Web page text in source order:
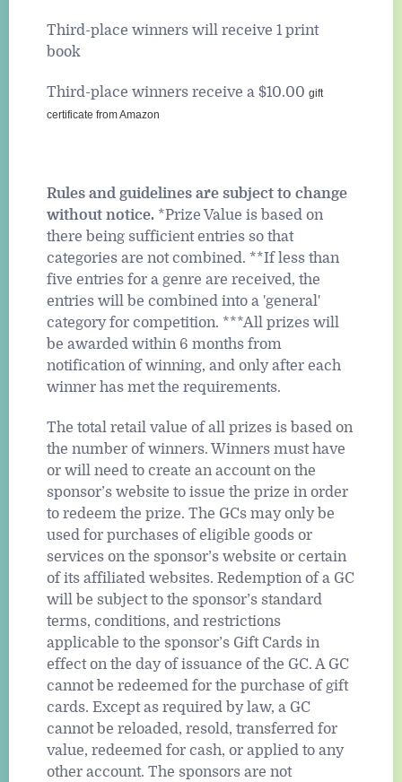
Third-place winners will receive 1 print
book
Third-place winners receive a $10.00 gift
certificate from Amazon
Rules and guidelines are subject to change
without notice. *Prize Value is based on
there being sufficient entries so that
categories are not combined. **If less than
five entries for a genre are received, the
entries will be combined into a 'general'
category for competition. ***All prizes will
be awarded within 6 months from
notification of winning, and only after each
winner has met the requirements.
The total retail value of all prizes is based on
the number of winners. Winners must have
or will need to create an account on the
sponsor’s website to issue the prize in order
to redeem the prize. The GCs may only be
used for purchases of eligible goods or
services on the sponsor’s website or certain
of its affiliated websites. Redemption of a GC
will be subject to the sponsor’s standard
terms, conditions, and restrictions
applicable to the sponsor’s Gift Cards in
effect on the day of issuance of the GC. A GC
cannot be redeemed for the purchase of gift
cards. Except as required by law, a GC
cannot be reloaded, resold, transferred for
value, redeemed for cash, or applied to any
other account. The sponsors are not